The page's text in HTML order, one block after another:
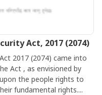
Act, 2017 (2074)
2017 (2074) came into
Act , as envisioned by
the people rights to
fundamental rights....